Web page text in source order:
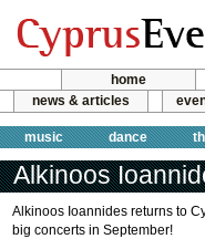
home
news & articles
music dance
Alkinoos
Alkinoos Ioannides returns to
big concerts in September!